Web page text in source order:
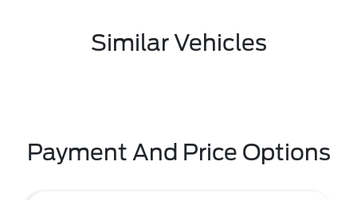
Similar Vehicles
Payment And Price Options